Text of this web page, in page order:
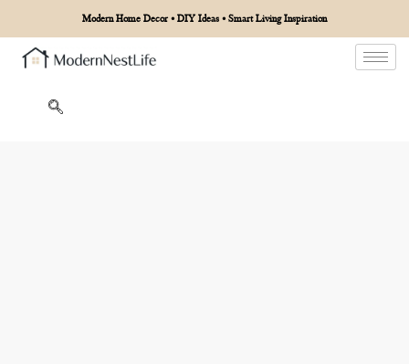
Modern Home Decor • DIY Ideas • Smart Living Inspiration